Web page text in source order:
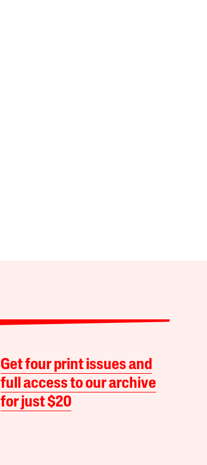
Get four print issues and
full access to our archive
for just $20